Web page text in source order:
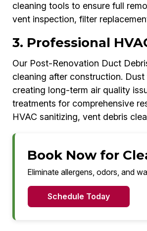
cleaning tools to ensure full
vent inspection, filter
3. Professional
Our Post-Renovation Duct
cleaning after construction.
creating long-term air quality
treatments for comprehensive
HVAC sanitizing, vent debris
Book Now for
Eliminate allergens, odors, and
Schedule Today